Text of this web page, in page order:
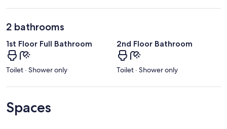
2 bathrooms
1st Floor Full Bathroom
Toilet · Shower only
2nd Floor Bathroom
Toilet · Shower only
Spaces